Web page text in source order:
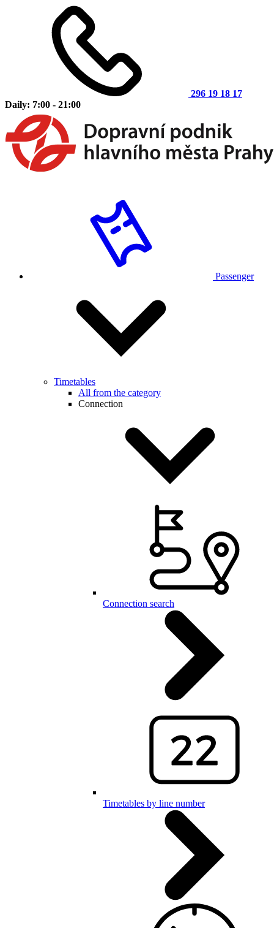
296 19 18 17
Daily: 7:00 - 21:00
Passenger
Timetables
All from the category
Connection
Connection search
Timetables by line number